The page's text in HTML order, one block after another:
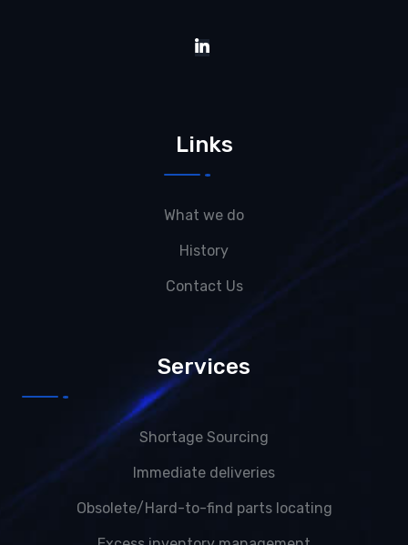
Links
What we do
History
Contact Us
Services
Shortage Sourcing
Immediate deliveries
Obsolete/Hard-to-find parts locating